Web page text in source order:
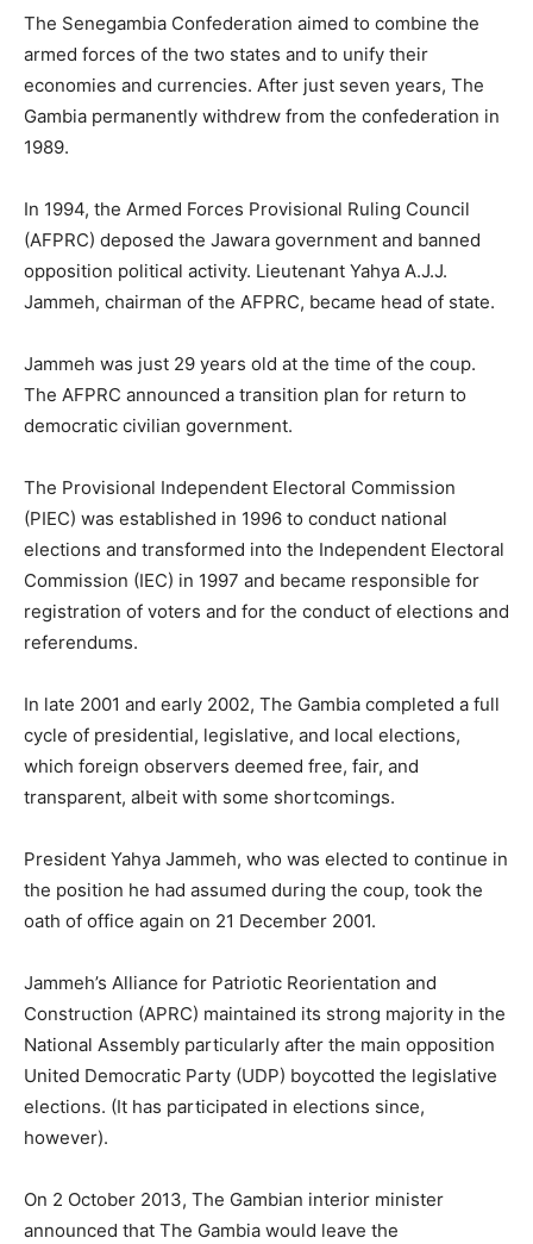
The Senegambia Confederation aimed to combine the
armed forces of the two states and to unify their
economies and currencies. After just seven years, The
Gambia permanently withdrew from the confederation in
1989.
In 1994, the Armed Forces Provisional Ruling Council
(AFPRC) deposed the Jawara government and banned
opposition political activity. Lieutenant Yahya A.J.J.
Jammeh, chairman of the AFPRC, became head of state.
Jammeh was just 29 years old at the time of the coup.
The AFPRC announced a transition plan for return to
democratic civilian government.
The Provisional Independent Electoral Commission
(PIEC) was established in 1996 to conduct national
elections and transformed into the Independent Electoral
Commission (IEC) in 1997 and became responsible for
registration of voters and for the conduct of elections and
referendums.
In late 2001 and early 2002, The Gambia completed a full
cycle of presidential, legislative, and local elections,
which foreign observers deemed free, fair, and
transparent, albeit with some shortcomings.
President Yahya Jammeh, who was elected to continue in
the position he had assumed during the coup, took the
oath of office again on 21 December 2001.
Jammeh’s Alliance for Patriotic Reorientation and
Construction (APRC) maintained its strong majority in the
National Assembly particularly after the main opposition
United Democratic Party (UDP) boycotted the legislative
elections. (It has participated in elections since,
however).
On 2 October 2013, The Gambian interior minister
announced that The Gambia would leave the